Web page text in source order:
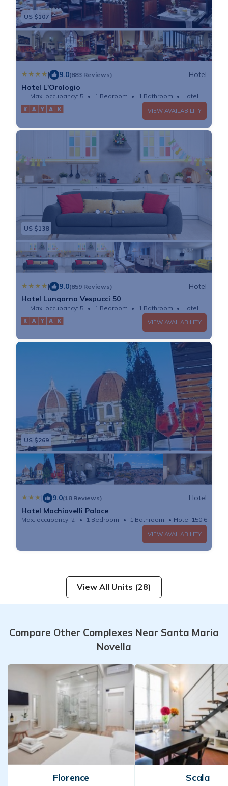
US $107
| 9.0(883 Reviews)
Hotel
Hotel L'Orologio
Max. occupancy: 5 1 Bedroom 1 Bathroom Hotel
VIEW AVAILABILITY
US $138
| 9.0(859 Reviews)
Hotel
Hotel Lungarno Vespucci 50
Max. occupancy: 5 1 Bedroom 1 Bathroom Hotel
VIEW AVAILABILITY
US $269
| 9.0(18 Reviews)
Hotel
Hotel Machiavelli Palace
Max. occupancy: 2 1 Bedroom 1 Bathroom Hotel 150.69m²
VIEW AVAILABILITY
View All Units (28)
Compare Other Complexes Near Santa Maria
Novella
Florence Scala